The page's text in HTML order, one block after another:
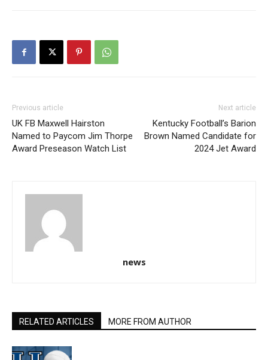
Previous article
UK FB Maxwell Hairston
Named to Paycom Jim Thorpe
Award Preseason Watch List
Next article
Kentucky Football’s Barion
Brown Named Candidate for
2024 Jet Award
news
RELATED ARTICLES MORE FROM AUTHOR